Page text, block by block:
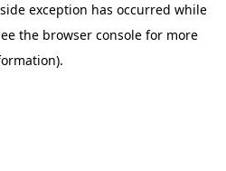
exception has occurred while
the browser console for more